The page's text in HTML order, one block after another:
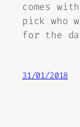
comes
pick who
for the
31/01/2018